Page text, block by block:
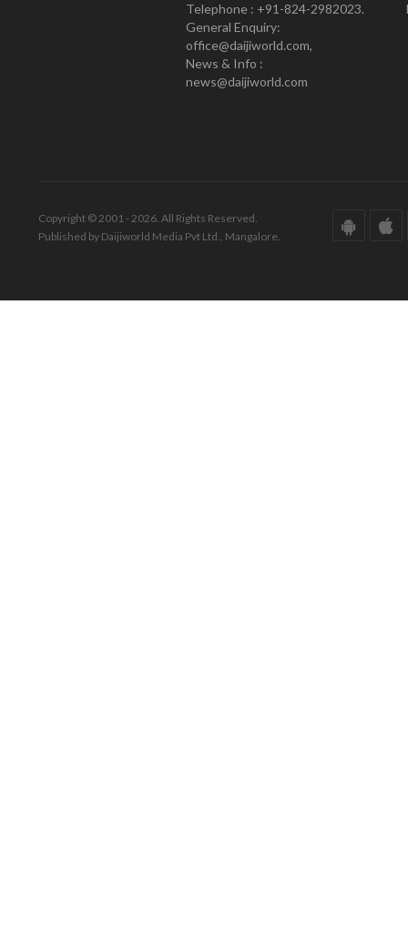
Telephone : +91-824-2982023.
General Enquiry:
office@daijiworld.com,
News & Info :
news@daijiworld.com
Copyright © 2001 - 2026. All Rights Reserved.
Published by Daijiworld Media Pvt Ltd., Mangalore.